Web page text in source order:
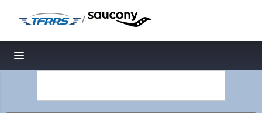
/
Toggle navigation